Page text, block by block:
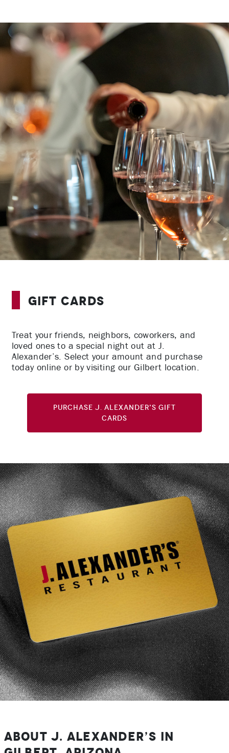
Gift Cards
Treat your friends, neighbors, coworkers, and
loved ones to a special night out at J.
Alexander’s. Select your amount and purchase
today online or by visiting our Gilbert location.
Purchase J. Alexander's Gift
Cards
About J. Alexander’s in